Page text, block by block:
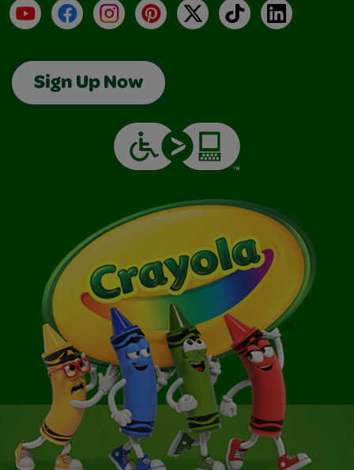
YouTubeFacebookInstagramPinterest
X TikTokLinkedIn
Sign Up Now